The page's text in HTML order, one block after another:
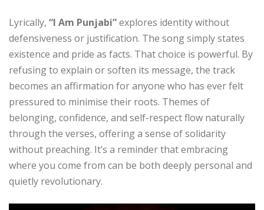
Lyrically, “I Am Punjabi”explores identity without
defensiveness or justification. The song simply states
existence and pride as facts. That choice is powerful. By
refusing to explain or soften its message, the track
becomes an affirmation for anyone who has ever felt
pressured to minimise their roots. Themes of
belonging, confidence, and self-respect flow naturally
through the verses, offering a sense of solidarity
without preaching. It’s a reminder that embracing
where you come from can be both deeply personal and
quietly revolutionary.